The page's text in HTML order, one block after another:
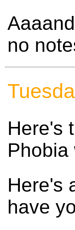
no
Here's
Phobia
Here's
have